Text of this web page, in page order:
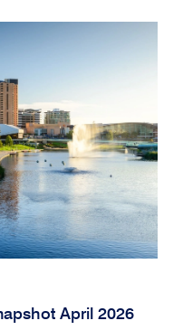
April 2026